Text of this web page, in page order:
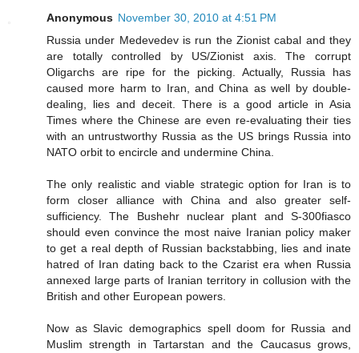
Anonymous November 30, 2010 at 4:51 PM
Russia under Medevedev is run the Zionist cabal and they
are totally controlled by US/Zionist axis. The corrupt
Oligarchs are ripe for the picking. Actually, Russia has
caused more harm to Iran, and China as well by double-
dealing, lies and deceit. There is a good article in Asia
Times where the Chinese are even re-evaluating their ties
with an untrustworthy Russia as the US brings Russia into
NATO orbit to encircle and undermine China.
The only realistic and viable strategic option for Iran is to
form closer alliance with China and also greater self-
sufficiency. The Bushehr nuclear plant and S-300fiasco
should even convince the most naive Iranian policy maker
to get a real depth of Russian backstabbing, lies and inate
hatred of Iran dating back to the Czarist era when Russia
annexed large parts of Iranian territory in collusion with the
British and other European powers.
Now as Slavic demographics spell doom for Russia and
Muslim strength in Tartarstan and the Caucasus grows,